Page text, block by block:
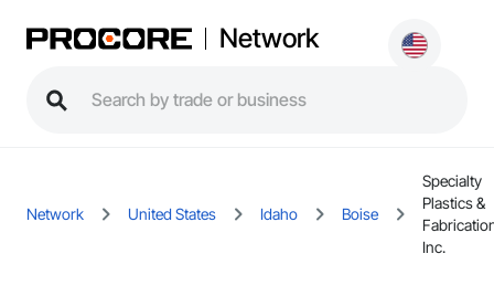
Network
Network United States Idaho Boise
Specialty
Plastics &
Inc.